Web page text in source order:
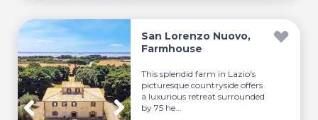
San Lorenzo Nuovo,
Farmhouse
This splendid farm in Lazio's
picturesque countryside offers
a luxurious retreat surrounded
by 75 he...